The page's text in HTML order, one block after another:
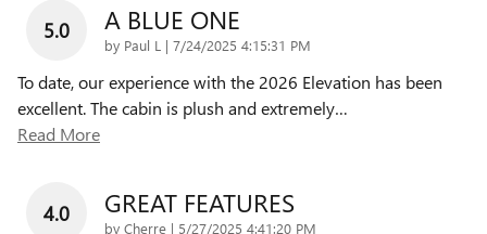
5.0 A BLUE ONE
by Paul L | on
7/24/2025 4:15:31 PM
To date, our experience with the 2026 Elevation has been
excellent. The cabin is plush and extremely…
Read More
4.0 GREAT FEATURES
by Cherre | on
5/27/2025 4:41:20 PM